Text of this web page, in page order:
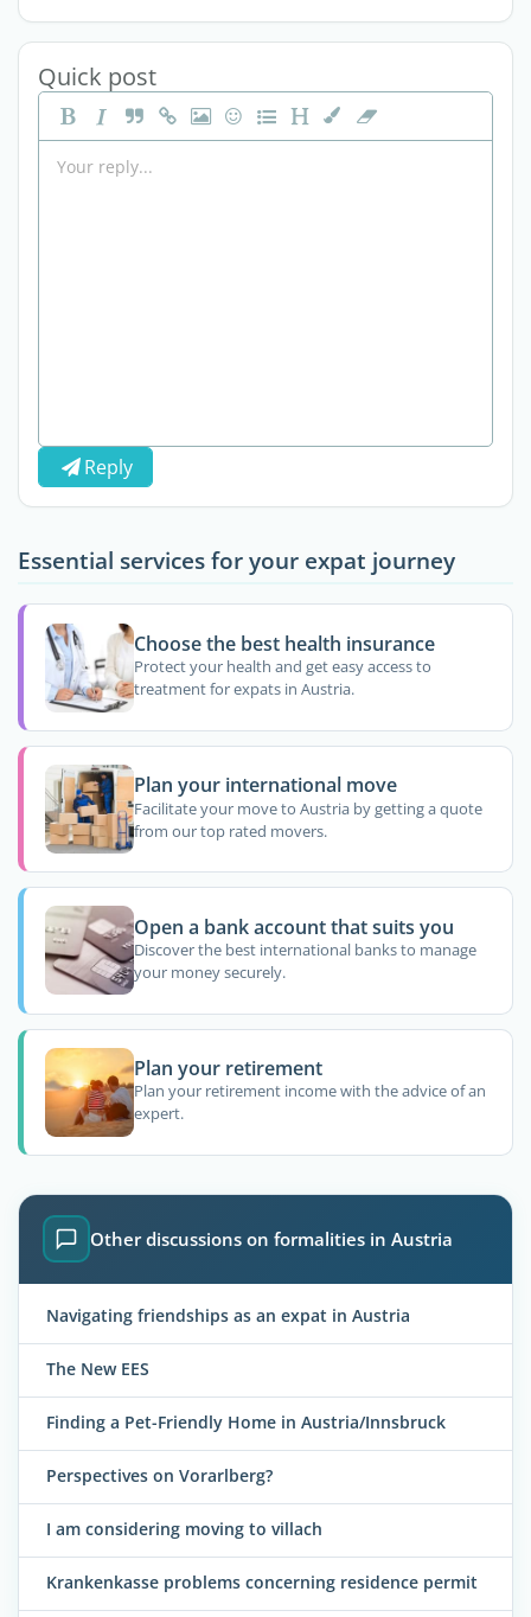
Quick post
Reply
Essential services for your expat journey
Choose the best health insurance
Protect your health and get easy access to
treatment for expats in Austria.
Plan your international move
Facilitate your move to Austria by getting a quote
from our top rated movers.
Open a bank account that suits you
Discover the best international banks to manage
your money securely.
Plan your retirement
Plan your retirement income with the advice of an
expert.
Other discussions on formalities in Austria
Navigating friendships as an expat in Austria
The New EES
Finding a Pet-Friendly Home in Austria/Innsbruck
Perspectives on Vorarlberg?
I am considering moving to villach
Krankenkasse problems concerning residence permit